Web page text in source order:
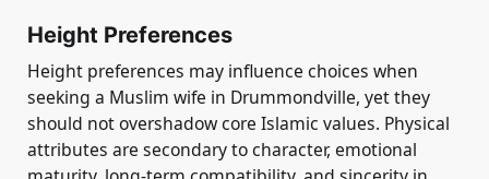
Height Preferences
Height preferences may influence choices when
seeking a Muslim wife in Drummondville, yet they
should not overshadow core Islamic values. Physical
attributes are secondary to character, emotional